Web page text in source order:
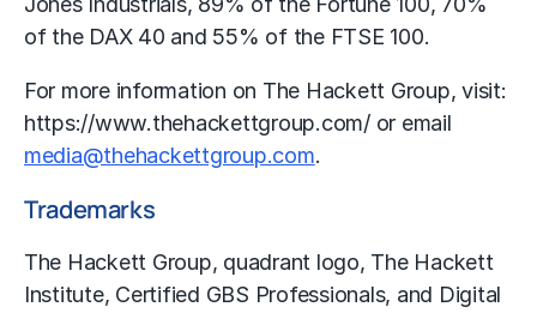
of the DAX 40 and 55% of the FTSE 100.
For more information on The Hackett Group, visit:
https://www.thehackettgroup.com/or email
media@thehackettgroup.com.
Trademarks
The Hackett Group, quadrant logo, The Hackett
Institute, Certified GBS Professionals, and Digital